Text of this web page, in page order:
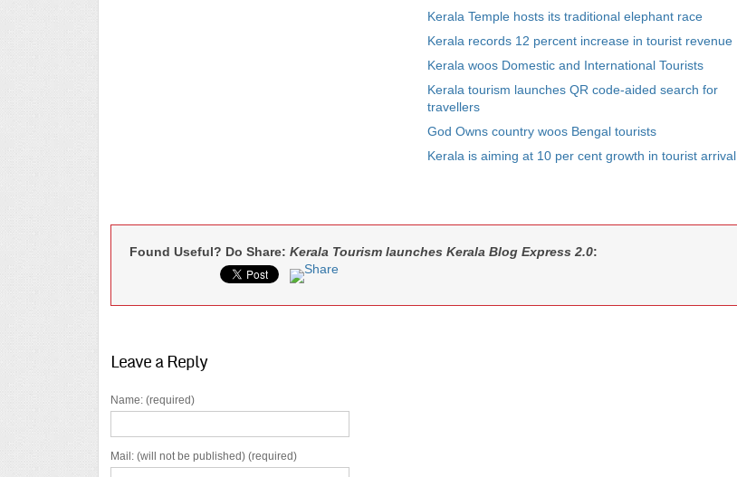
Kerala Temple hosts its traditional elephant race
Kerala records 12 percent increase in tourist revenue
Kerala woos Domestic and International Tourists
Kerala tourism launches QR code-aided search for
travellers
God Owns country woos Bengal tourists
Kerala is aiming at 10 per cent growth in tourist arrival
Found Useful? Do Share: Kerala Tourism launches Kerala Blog Express 2.0:
Leave a Reply
Name: (required)
Mail: (will not be published) (required)